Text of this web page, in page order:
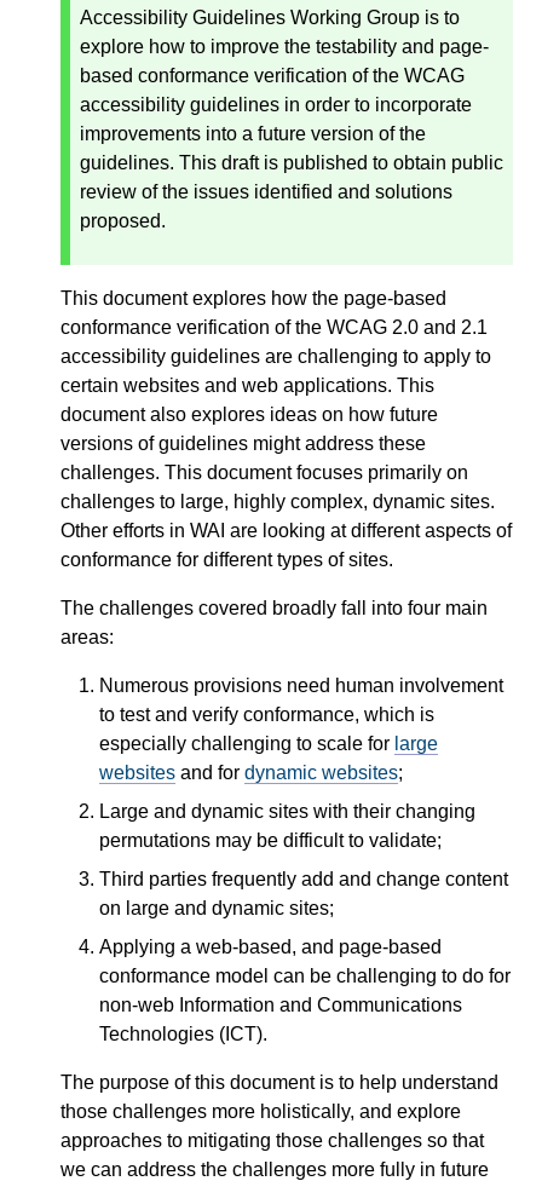
Accessibility Guidelines Working Group is to
explore how to improve the testability and page-
based conformance verification of the WCAG
accessibility guidelines in order to incorporate
improvements into a future version of the
guidelines. This draft is published to obtain public
review of the issues identified and solutions
proposed.
This document explores how the page-based
conformance verification of the WCAG 2.0 and 2.1
accessibility guidelines are challenging to apply to
certain websites and web applications. This
document also explores ideas on how future
versions of guidelines might address these
challenges. This document focuses primarily on
challenges to large, highly complex, dynamic sites.
Other efforts in WAI are looking at different aspects of
conformance for different types of sites.
The challenges covered broadly fall into four main
areas:
Numerous provisions need human involvement
to test and verify conformance, which is
especially challenging to scale for large
websites and for dynamic websites;
Large and dynamic sites with their changing
permutations may be difficult to validate;
Third parties frequently add and change content
on large and dynamic sites;
Applying a web-based, and page-based
conformance model can be challenging to do for
non-web Information and Communications
Technologies (ICT).
The purpose of this document is to help understand
those challenges more holistically, and explore
approaches to mitigating those challenges so that
we can address the challenges more fully in future